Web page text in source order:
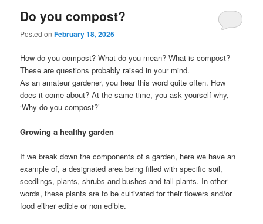
Do you compost?
Posted onFebruary 18, 2025
How do you compost? What do you mean? What is compost?
These are questions probably raised in your mind.
As an amateur gardener, you hear this word quite often. How
does it come about? At the same time, you ask yourself why,
‘Why do you compost?’
Growing a healthy garden
If we break down the components of a garden, here we have an
example of, a designated area being filled with specific soil,
seedlings, plants, shrubs and bushes and tall plants. In other
words, these plants are to be cultivated for their flowers and/or
food either edible or non edible.